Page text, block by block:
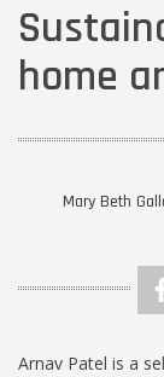
home
Mary Beth
Arnav Patel is a